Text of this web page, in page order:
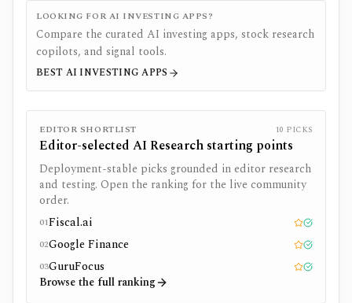
LOOKING FOR AI INVESTING APPS?
Compare the curated AI investing apps, stock research
copilots, and signal tools.
BEST AI INVESTING APPS
EDITOR SHORTLIST 10 PICKS
Editor-selected AI Research starting points
Deployment-stable picks grounded in editor research
and testing. Open the ranking for the live community
order.
01Fiscal.ai Editor pick
Tested
02Google Finance Editor pick
Tested
03GuruFocus Editor pick
Tested
Browse the full ranking